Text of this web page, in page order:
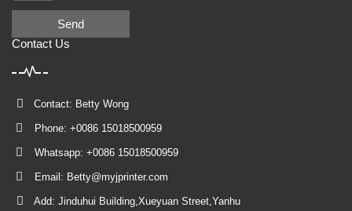
Send
Contact Us
Contact: Betty Wong
Phone: +0086 15018500959
Whatsapp: +0086 15018500959
Email: Betty@myjprinter.com
Add: Jinduhui Building,Xueyuan Street,Yanhu